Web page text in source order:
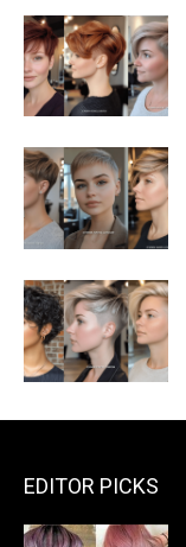
EDITOR PICKS